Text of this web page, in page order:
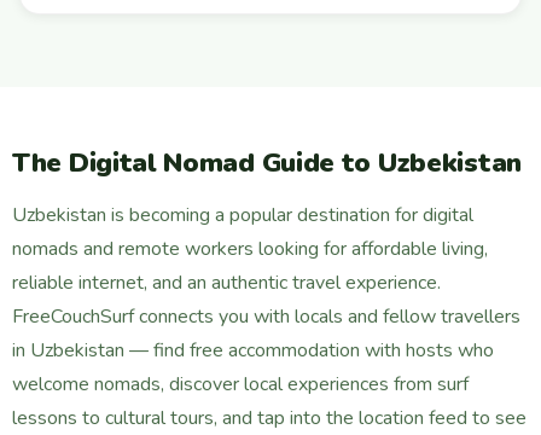
The Digital Nomad Guide to Uzbekistan
Uzbekistan is becoming a popular destination for digital
nomads and remote workers looking for affordable living,
reliable internet, and an authentic travel experience.
FreeCouchSurf connects you with locals and fellow travellers
in Uzbekistan — find free accommodation with hosts who
welcome nomads, discover local experiences from surf
lessons to cultural tours, and tap into the location feed to see